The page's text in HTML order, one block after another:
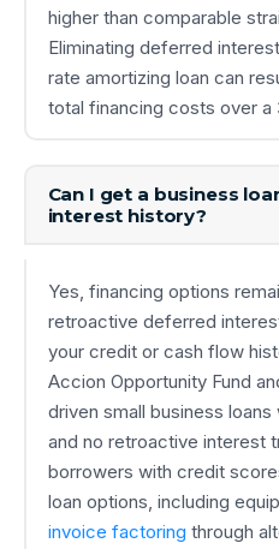
higher than comparable
Eliminating deferred
rate amortizing loan can
total financing costs over
Can I get a business
interest history?
Yes, financing options
retroactive deferred
your credit or cash flow
Accion Opportunity Fund
driven small business
and no retroactive interest
borrowers with credit
loan options, including
invoice factoring through